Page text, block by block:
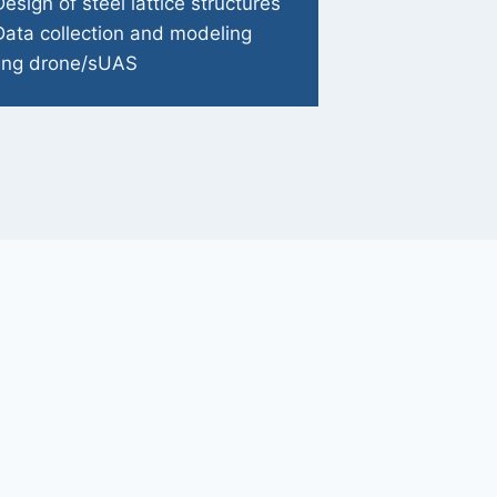
collection and modeling
drone/sUAS